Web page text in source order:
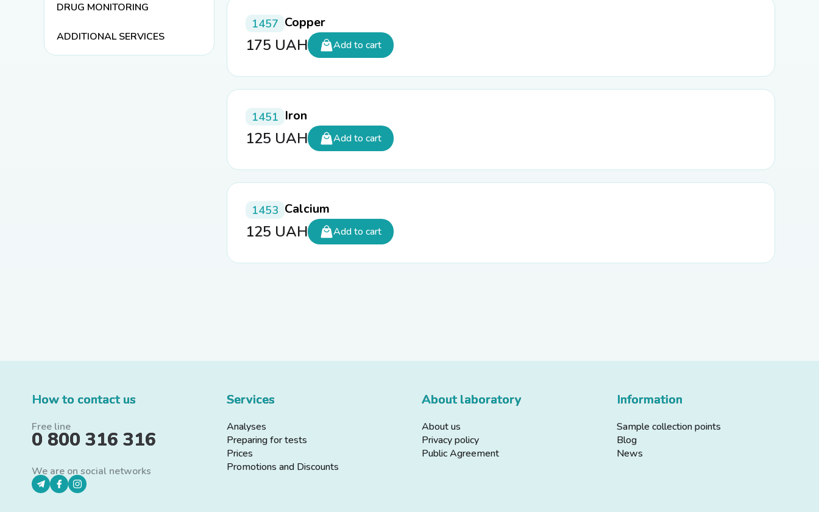
DRUG MONITORING
ADDITIONAL SERVICES
1457 Copper
175 UAH Add to cart
1451 Iron
125 UAH Add to cart
1453 Calcium
125 UAH Add to cart
How to contact us
Free line
0 800 316 316
We are on social networks
Services
Analyses
Preparing for tests
Prices
Promotions and Discounts
About laboratory
About us
Privacy policy
Public Agreement
Information
Sample collection points
Blog
News